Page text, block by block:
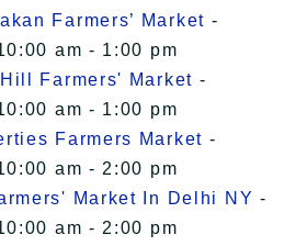
Farmers’ Market -
am - 1:00 pm
Farmers' Market -
am - 1:00 pm
Farmers Market -
am - 2:00 pm
Market In Delhi NY -
am - 2:00 pm